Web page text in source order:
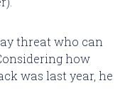
threat who can
how
was last year, he